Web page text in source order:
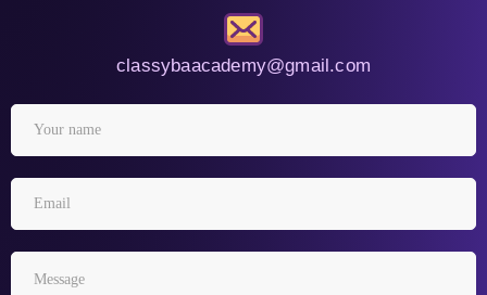
classybaacademy@gmail.com